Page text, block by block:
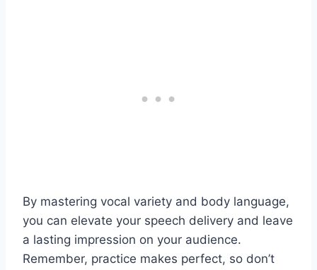
By mastering vocal variety and body language,
you can elevate your speech delivery and leave
a lasting impression on your audience.
Remember, practice makes perfect, so don’t